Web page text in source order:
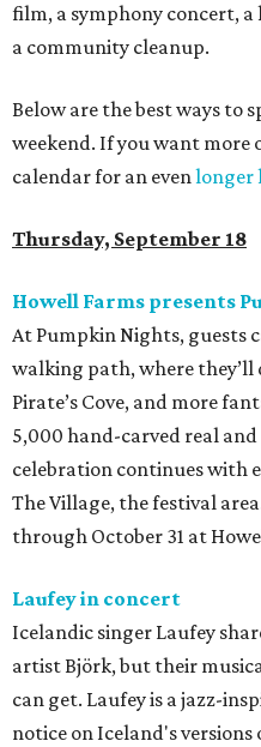
film, a symphony concert,
a community cleanup.
Below are the best ways to
weekend. If you want more
calendar for an evenlonger
Thursday, September 18
Howell Farms presents
At Pumpkin Nights, guests
walking path, where they’ll
Pirate’s Cove, and more
5,000 hand-carved real
celebration continues with
The Village, the festival
through October 31 at
Laufey in concert
Icelandic singer Laufey
artist Björk, but their
can get. Laufey is a jazz-
notice on Iceland's versions